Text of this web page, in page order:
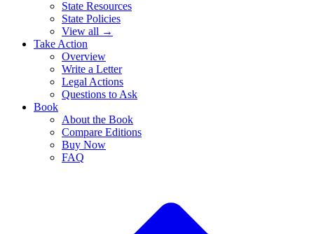
State Resources
State Policies
View all →
Take Action
Overview
Write a Letter
Legal Actions
Questions to Ask
Book
About the Book
Compare Editions
Buy Now
FAQ